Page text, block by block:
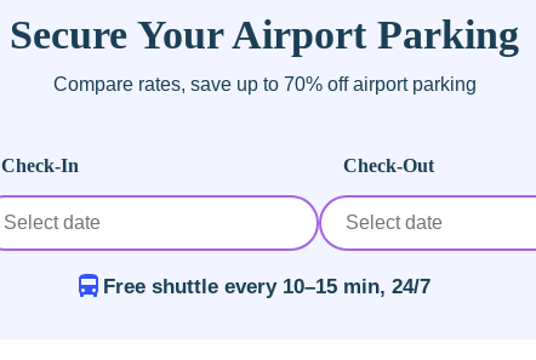
Secure Your Airport Parking
Compare rates, save up to 70% off airport parking
Check-In Check-Out
Free shuttle every 10–15 min, 24/7